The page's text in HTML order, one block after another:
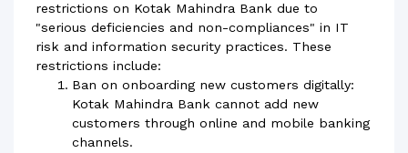
restrictions on Kotak Mahindra Bank due to
"serious deficiencies and non-compliances" in IT
risk and information security practices. These
restrictions include:
Ban on onboarding new customers digitally:
Kotak Mahindra Bank cannot add new
customers through online and mobile banking
channels.